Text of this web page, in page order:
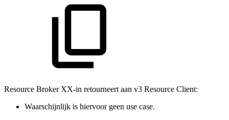
Resource Broker XX-in retourneert aan v3 Resource Client:
Waarschijnlijk is hiervoor geen use case.